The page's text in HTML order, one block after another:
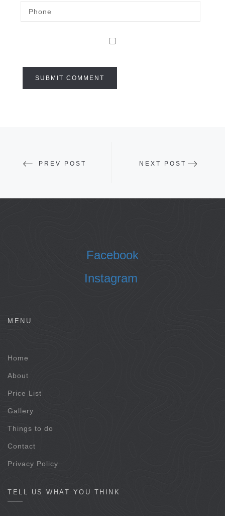
PREV POST NEXT POST
Facebook
Instagram
MENU
Home
About
Price List
Gallery
Things to do
Contact
Privacy Policy
TELL US WHAT YOU THINK